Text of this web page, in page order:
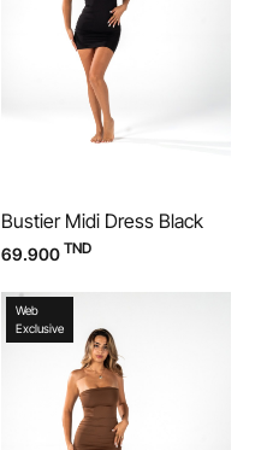
Bustier Midi Dress Black
69.900 TND
Web
Exclusive